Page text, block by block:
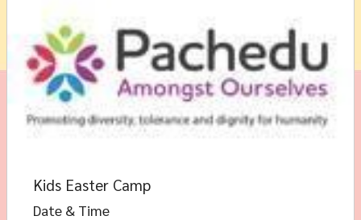
Kids Easter Camp
Date & Time